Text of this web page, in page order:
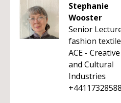
Stephanie
Wooster
Senior
fashion
ACE - Creative
and Cultural
Industries